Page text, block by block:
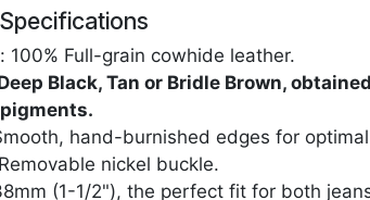
100% Full-grain cowhide leather.
Black, Tan or Bridle Brown,
hand-burnished edges for
nickel buckle.
(1-1/2"), the perfect fit for both